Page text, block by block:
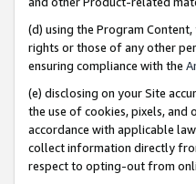
(d) using the Program
rights or those of any other
ensuring compliance with the
(e) disclosing on your Site
the use of cookies, pixels,
accordance with applicable
collect information directly
respect to opting-out from